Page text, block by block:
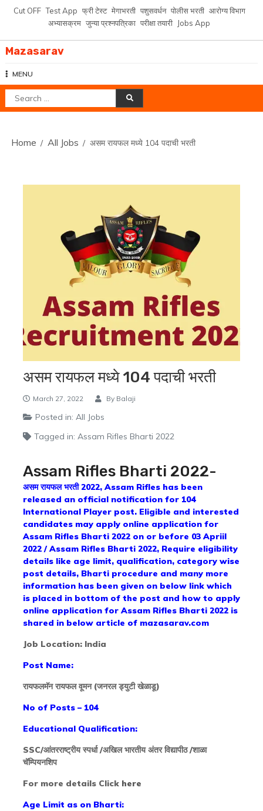
SkipCut OFF Test App फ्री टेस्ट मेगाभरती पशुसवर्धन पोलीस भरती आरोग्य विभाग
अभ्यासक्रम जुन्या प्रश्नपत्रिका परीक्षा तयारी Jobs App
Mazasarav
MENU
Search
for:
Home All Jobs असम रायफल मध्ये 104 पदाची भरती
असम रायफल मध्ये 104 पदाची भरती
March 27, 2022 By Balaji
Posted in: All Jobs
Tagged in: Assam Rifles Bharti 2022
Assam Rifles Bharti 2022-
असम रायफल भरती 2022, Assam Rifles has been
released an official notification for 104
International Player post. Eligible and interested
candidates may apply online application for
Assam Rifles Bharti 2022 on or before 03 Apriil
2022 / Assam Rifles Bharti 2022, Require eligibility
details like age limit, qualification, category wise
post details, Bharti procedure and many more
information has been given on below link which
is placed in bottom of the post and how to apply
online application for Assam Rifles Bharti 2022 is
shared in below article of mazasarav.com
Job Location: India
Post Name:
रायफलमॅन रायफल वूमन (जनरल ड्युटी खेळाडू)
No of Posts – 104
Educational Qualification:
SSC/आंतरराष्ट्रीय स्पर्धा /अखिल भारतीय अंतर विद्यापीठ /शाळा
चॅम्पियनशिप
For more details Click here
Age Limit as on Bharti: